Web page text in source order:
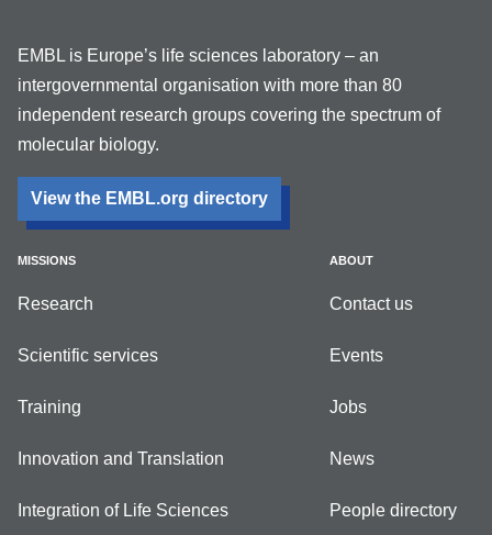
EMBL is Europe’s life sciences laboratory – an
intergovernmental organisation with more than 80
independent research groups covering the spectrum of
molecular biology.
View the EMBL.org directory
MISSIONS
Research
Scientific services
Training
Innovation and Translation
Integration of Life Sciences
ABOUT
Contact us
Events
Jobs
News
People directory